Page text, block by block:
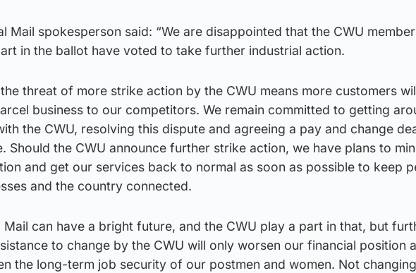
Mail spokesperson said: “We are disappointed that the CWU
in the ballot have voted to take further industrial action.
the threat of more strike action by the CWU means more customers
business to our competitors. We remain committed to getting
the CWU, resolving this dispute and agreeing a pay and change
Should the CWU announce further strike action, we have plans to
and get our services back to normal as soon as possible to keep
and the country connected.
Mail can have a bright future, and the CWU play a part in that, but
to change by the CWU will only worsen our financial position
the long-term job security of our postmen and women. Not